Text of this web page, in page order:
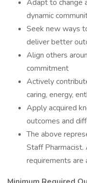
Adapt to change
dynamic
Seek new ways
deliver better
Align others
commitment
Actively
caring, energy,
Apply acquired
outcomes and
The above
Staff Pharmacist.
requirements are